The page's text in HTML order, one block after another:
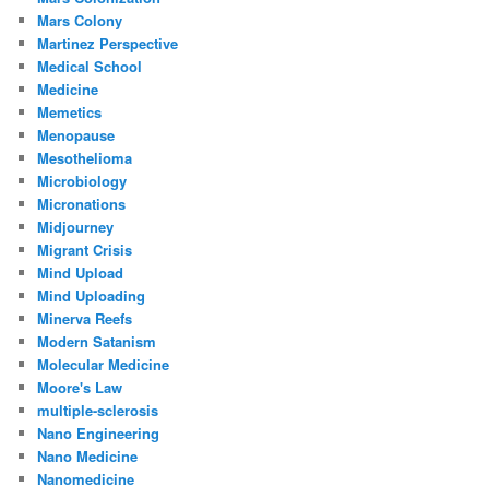
Mars Colony
Martinez Perspective
Medical School
Medicine
Memetics
Menopause
Mesothelioma
Microbiology
Micronations
Midjourney
Migrant Crisis
Mind Upload
Mind Uploading
Minerva Reefs
Modern Satanism
Molecular Medicine
Moore's Law
multiple-sclerosis
Nano Engineering
Nano Medicine
Nanomedicine